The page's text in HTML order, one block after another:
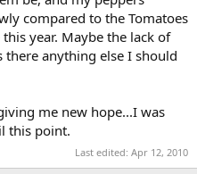
compared to the Tomatoes
year. Maybe the lack of
anything else I should
me new hope...I was
this point.
Last edited: Apr 12, 2010